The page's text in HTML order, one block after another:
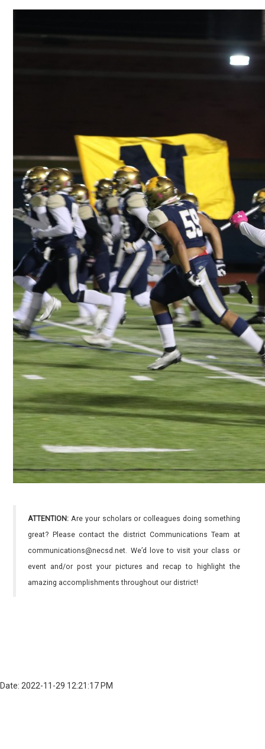
ATTENTION: Are your scholars or colleagues doing something
great? Please contact the district Communications Team at
communications@necsd.net. We’d love to visit your class or
event and/or post your pictures and recap to highlight the
amazing accomplishments throughout our district!
Date: 2022-11-29 12:21:17 PM